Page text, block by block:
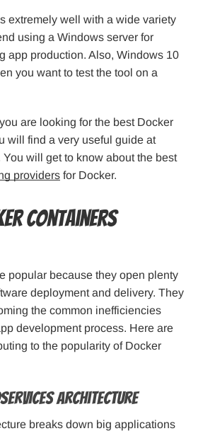
extremely well with a wide variety
using a Windows server for
app production. Also, Windows 10
you want to test the tool on a
are looking for the best Docker
will find a very useful guide at
You will get to know about the best
providers for Docker.
containers
popular because they open plenty
deployment and delivery. They
the common inefficiencies
development process. Here are
to the popularity of Docker
architecture
breaks down big applications